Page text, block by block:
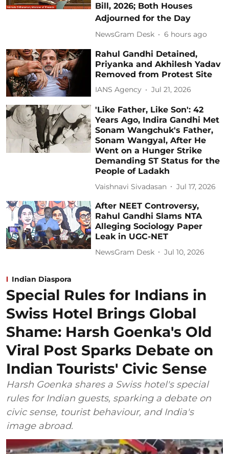
Bill, 2026; Both Houses
Adjourned for the Day
NewsGram Desk 6 hours ago
Rahul Gandhi Detained,
Priyanka and Akhilesh Yadav
Removed from Protest Site
IANS Agency Jul 21, 2026
'Like Father, Like Son': 42
Years Ago, Indira Gandhi Met
Sonam Wangchuk's Father,
Sonam Wangyal, After He
Went on a Hunger Strike
Demanding ST Status for the
People of Ladakh
Vaishnavi Sivadasan Jul 17, 2026
After NEET Controversy,
Rahul Gandhi Slams NTA
Alleging Sociology Paper
Leak in UGC-NET
NewsGram Desk Jul 10, 2026
Indian Diaspora
Special Rules for Indians in
Swiss Hotel Brings Global
Shame: Harsh Goenka's Old
Viral Post Sparks Debate on
Indian Tourists' Civic Sense
Harsh Goenka shares a Swiss hotel's special
rules for Indian guests, sparking a debate on
civic sense, tourist behaviour, and India's
image abroad.